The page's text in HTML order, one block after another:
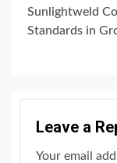
Sunlightweld
Standards in
Leave a
Your email